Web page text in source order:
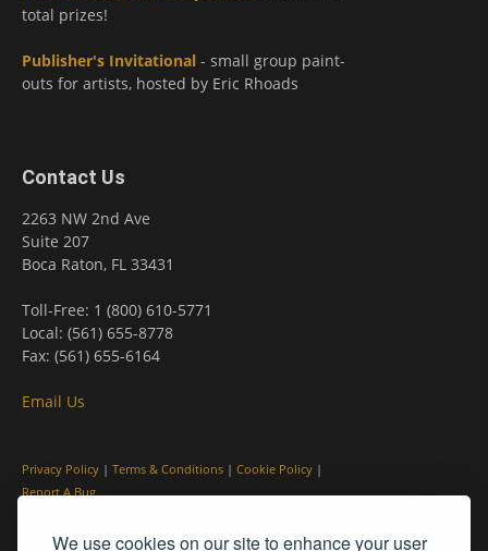
We use cookies on our site to enhance your user
total prizes!
Publisher's Invitational - small group paint-
outs for artists, hosted by Eric Rhoads
Contact Us
2263 NW 2nd Ave
Suite 207
Boca Raton, FL 33431
Toll-Free: 1 (800) 610-5771
Local: (561) 655-8778
Fax: (561) 655-6164
Email Us
Privacy Policy | Terms & Conditions | Cookie Policy |
Report A Bug